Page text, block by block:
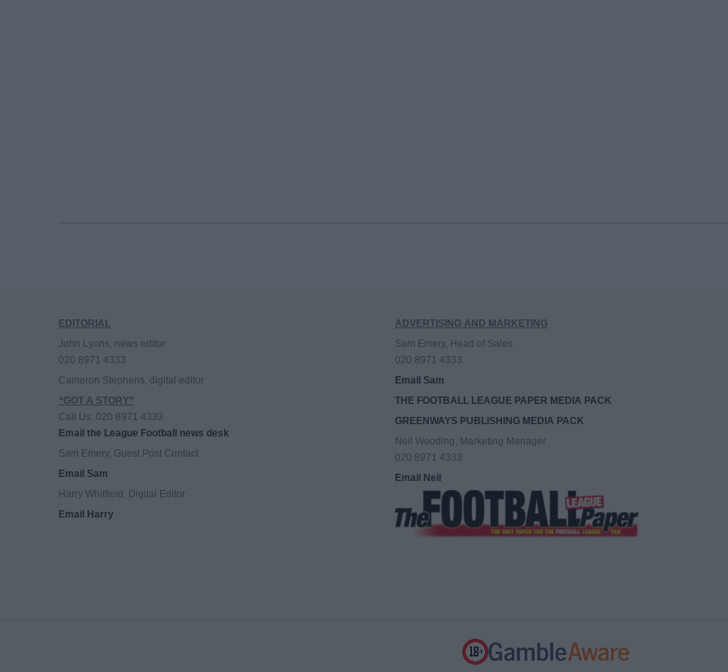
EDITORIAL
John Lyons, news editor
020 8971 4333
Cameron Stephens, digital editor
“GOT A STORY”
Call Us: 020 8971 4333
Email the League Football news desk
Sam Emery, Guest Post Contact
Email Sam
Harry Whitfield, Digital Editor
Email Harry
ADVERTISING AND MARKETING
Sam Emery, Head of Sales
020 8971 4333
Email Sam
THE FOOTBALL LEAGUE PAPER MEDIA PACK
GREENWAYS PUBLISHING MEDIA PACK
Neil Wooding, Marketing Manager
020 8971 4333
Email Neil